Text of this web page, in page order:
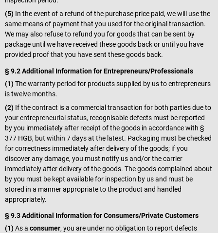
(5) In the event of a refund of the purchase price paid, we will use the
same means of payment that you used for the original transaction.
We may also refuse to refund you for goods that can be sent by
package until we have received these goods back or until you have
provided proof that you have sent these goods back.
§ 9.2 Additional Information for Entrepreneurs/Professionals
(1)The warranty period for products supplied by us to entrepreneurs
is twelve months.
(2) If the contract is a commercial transaction for both parties due to
your entrepreneurial status, recognisable defects must be reported
by you immediately after receipt of the goods in accordance with §
377 HGB, but within 7 days at the latest. Packaging must be checked
for correctness immediately after delivery of the goods; if you
discover any damage, you must notify us and/or the carrier
immediately after delivery of the goods. The goods complained about
by you must be kept available for inspection by us and must be
stored in a manner appropriate to the product and handled
appropriately.
§ 9.3 Additional Information for Consumers/Private Customers
(1)As a consumer, you are under no obligation to report defects